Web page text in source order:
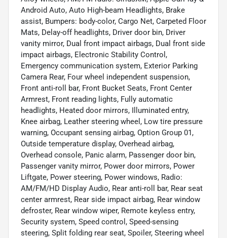
Android Auto, Auto High-beam Headlights, Brake
assist, Bumpers: body-color, Cargo Net, Carpeted Floor
Mats, Delay-off headlights, Driver door bin, Driver
vanity mirror, Dual front impact airbags, Dual front side
impact airbags, Electronic Stability Control,
Emergency communication system, Exterior Parking
Camera Rear, Four wheel independent suspension,
Front anti-roll bar, Front Bucket Seats, Front Center
Armrest, Front reading lights, Fully automatic
headlights, Heated door mirrors, Illuminated entry,
Knee airbag, Leather steering wheel, Low tire pressure
warning, Occupant sensing airbag, Option Group 01,
Outside temperature display, Overhead airbag,
Overhead console, Panic alarm, Passenger door bin,
Passenger vanity mirror, Power door mirrors, Power
Liftgate, Power steering, Power windows, Radio:
AM/FM/HD Display Audio, Rear anti-roll bar, Rear seat
center armrest, Rear side impact airbag, Rear window
defroster, Rear window wiper, Remote keyless entry,
Security system, Speed control, Speed-sensing
steering, Split folding rear seat, Spoiler, Steering wheel